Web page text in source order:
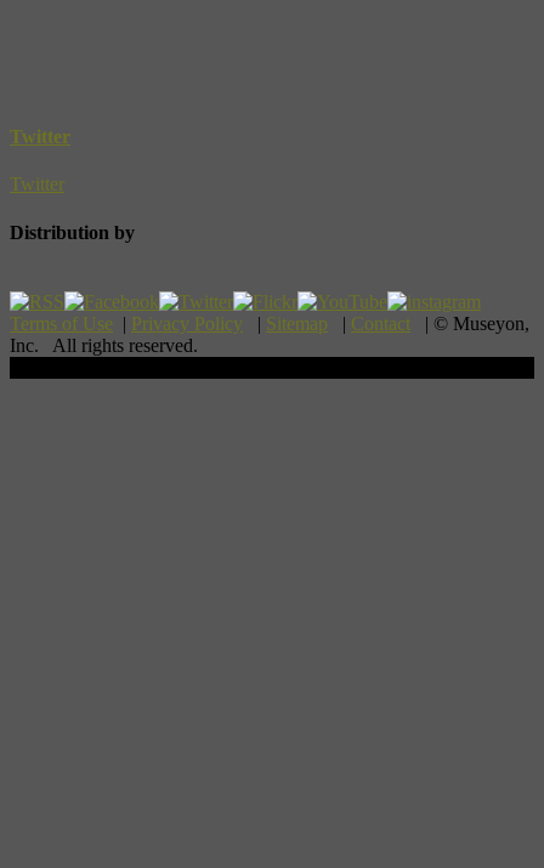
Twitter
Twitter
Distribution by
Terms of Use | Privacy Policy | Sitemap | Contact | © Museyon,
Inc. All rights reserved.